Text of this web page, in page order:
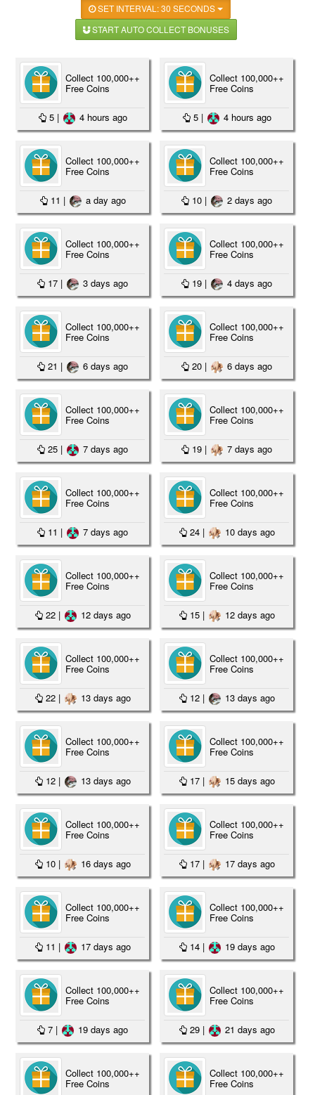
SET INTERVAL: 30 SECONDS
START AUTO COLLECT BONUSES
Collect 100,000++
Free Coins
5 | 4 hours ago
Collect 100,000++
Free Coins
5 | 4 hours ago
Collect 100,000++
Free Coins
11 | a day ago
Collect 100,000++
Free Coins
10 | 2 days ago
Collect 100,000++
Free Coins
17 | 3 days ago
Collect 100,000++
Free Coins
19 | 4 days ago
Collect 100,000++
Free Coins
21 | 6 days ago
Collect 100,000++
Free Coins
20 | 6 days ago
Collect 100,000++
Free Coins
25 | 7 days ago
Collect 100,000++
Free Coins
19 | 7 days ago
Collect 100,000++
Free Coins
11 | 7 days ago
Collect 100,000++
Free Coins
24 | 10 days ago
Collect 100,000++
Free Coins
22 | 12 days ago
Collect 100,000++
Free Coins
15 | 12 days ago
Collect 100,000++
Free Coins
22 | 13 days ago
Collect 100,000++
Free Coins
12 | 13 days ago
Collect 100,000++
Free Coins
12 | 13 days ago
Collect 100,000++
Free Coins
17 | 15 days ago
Collect 100,000++
Free Coins
10 | 16 days ago
Collect 100,000++
Free Coins
17 | 17 days ago
Collect 100,000++
Free Coins
11 | 17 days ago
Collect 100,000++
Free Coins
14 | 19 days ago
Collect 100,000++
Free Coins
7 | 19 days ago
Collect 100,000++
Free Coins
29 | 21 days ago
Collect 100,000++
Free Coins
Collect 100,000++
Free Coins